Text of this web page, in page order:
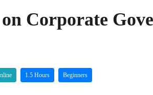
Corporate
1.5 Hours Beginners